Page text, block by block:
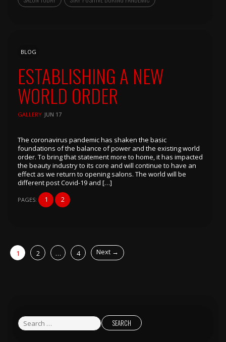
BLOG
ESTABLISHING A NEW
WORLD ORDER
GALLERY JUN 17
The coronavirus pandemic has shaken the basic
foundations of the balance of power and the existing world
order. To bring that statement more to home, it has impacted
the beauty industry to its core and will continue to have an
effect as we return to opening salons. The world will be
different post Covid-19 and […]
PAGES: 1 2
POSTS
NAVIGATION
1 2 … 4 Next →